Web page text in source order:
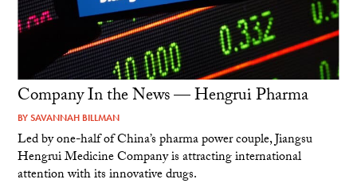
Company In the News — Hengrui Pharma
BYSAVANNAH BILLMAN
Led by one-half of China’s pharma power couple, Jiangsu
Hengrui Medicine Company is attracting international
attention with its innovative drugs.